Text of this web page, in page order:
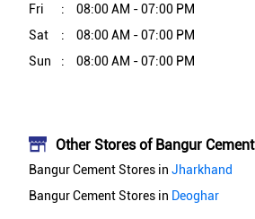
Fri
08:00 AM - 07:00 PM
Sat
08:00 AM - 07:00 PM
Sun
08:00 AM - 07:00 PM
Other Stores of Bangur Cement
Bangur Cement Stores in Jharkhand
Bangur Cement Stores in Deoghar